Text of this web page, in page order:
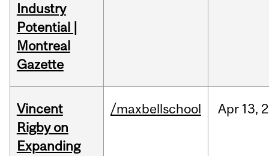
Industry
Potential |
Montreal
Gazette
Vincent
Rigby on
Expanding
/maxbellschool Apr 13,